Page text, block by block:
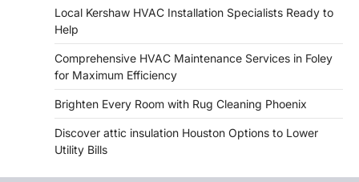
Local Kershaw HVAC Installation Specialists Ready to
Help
Comprehensive HVAC Maintenance Services in Foley
for Maximum Efficiency
Brighten Every Room with Rug Cleaning Phoenix
Discover attic insulation Houston Options to Lower
Utility Bills